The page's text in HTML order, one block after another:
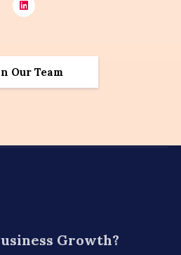
Our Team
Growth?